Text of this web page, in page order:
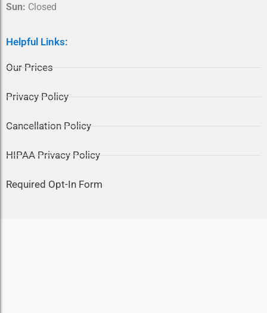
Sun: Closed
Helpful Links:
Our Prices
Privacy Policy
Cancellation Policy
HIPAA Privacy Policy
Required Opt-In Form